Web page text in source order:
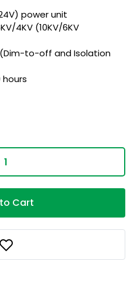
power unit
4KV (10KV/6KV
to-off and Isolation
Cart